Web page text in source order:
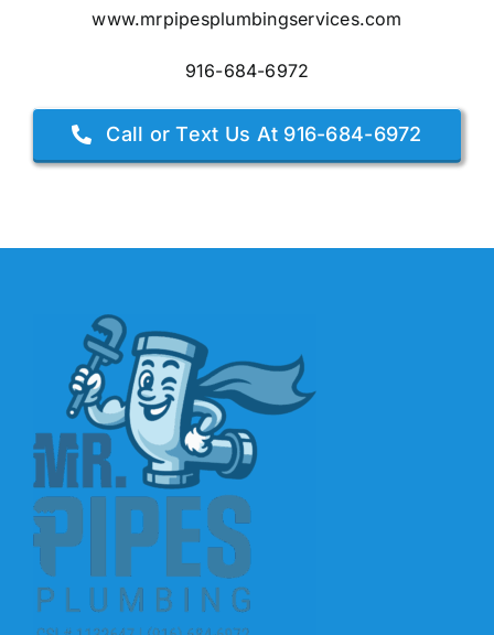
www.mrpipesplumbingservices.com
916-684-6972
Call or Text Us At 916-684-6972